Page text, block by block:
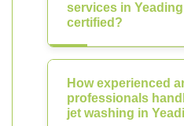
services in
certified?
How experienced
professionals
jet washing in